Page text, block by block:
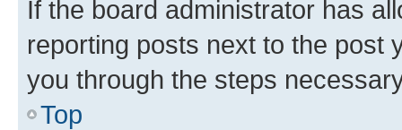
If the board administrator has
reporting posts next to the post
you through the steps
Top